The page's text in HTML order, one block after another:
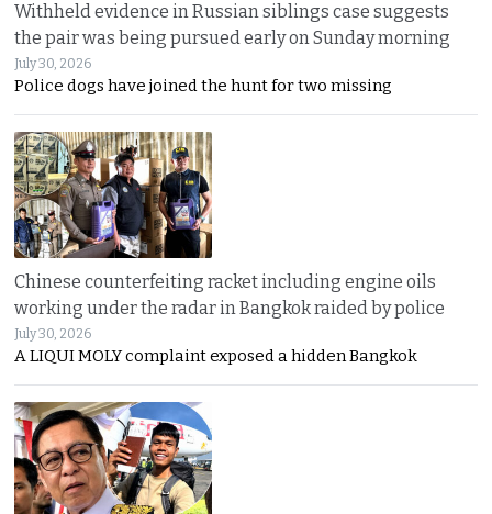
Withheld evidence in Russian siblings case suggests
the pair was being pursued early on Sunday morning
July 30, 2026
Police dogs have joined the hunt for two missing
Chinese counterfeiting racket including engine oils
working under the radar in Bangkok raided by police
July 30, 2026
A LIQUI MOLY complaint exposed a hidden Bangkok